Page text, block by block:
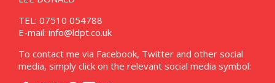
TEL: 07510 054788
E-mail: info@ldpt.co.uk
To contact me via Facebook, Twitter and other social
media, simply click on the relevant social media symbol: